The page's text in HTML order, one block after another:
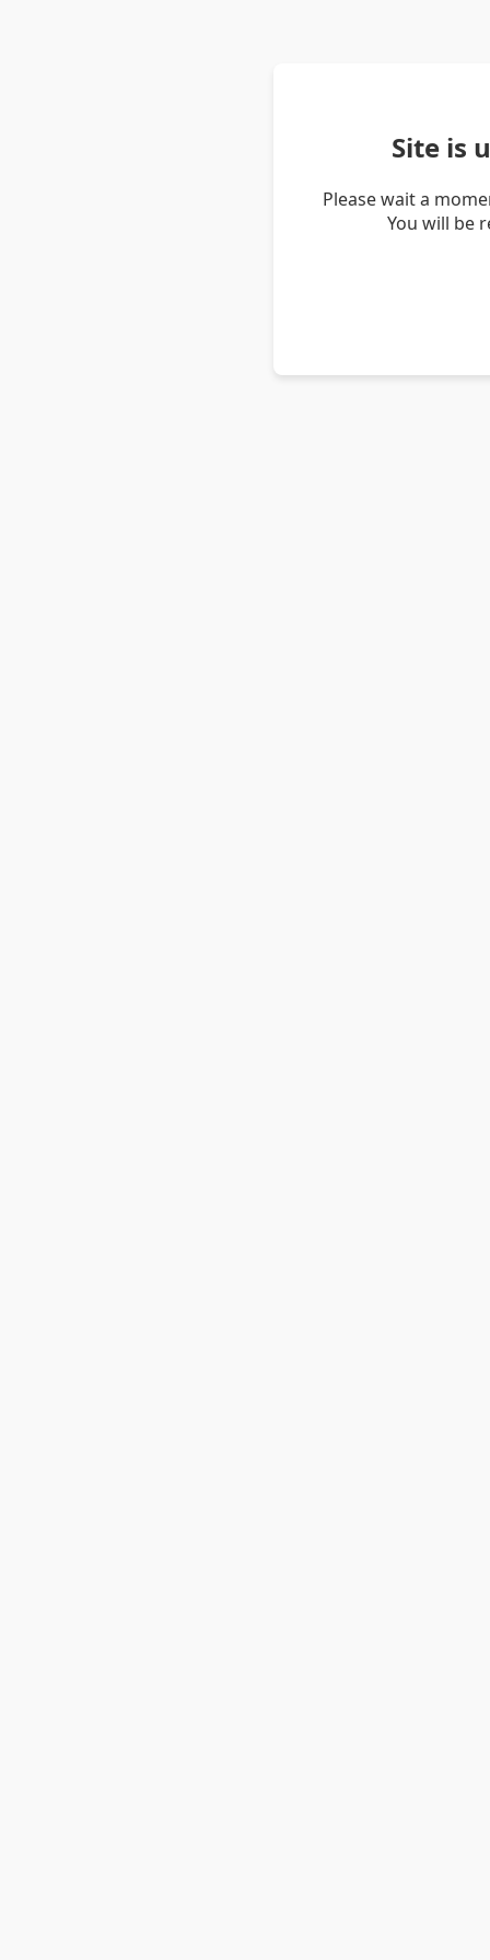
Site is
Please wait a
You will be